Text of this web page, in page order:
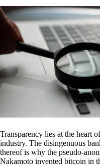
Transparency lies at the heart
industry. The disingenuous
thereof is why the pseudo-
Nakamoto invented bitcoin in